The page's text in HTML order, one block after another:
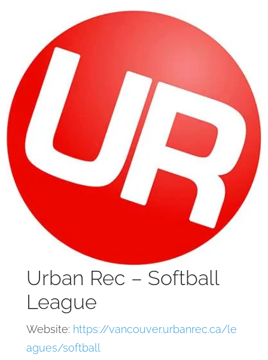
Urban Rec – Softball
League
Website: https://vancouver.urbanrec.ca/le
agues/softball